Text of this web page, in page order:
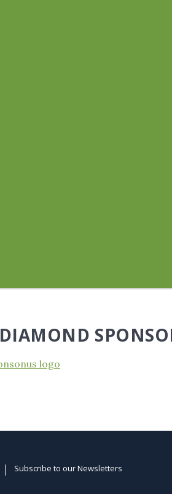
DIAMOND
Subscribe to our Newsletters